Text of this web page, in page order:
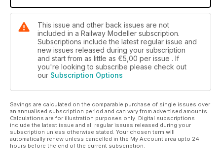
This issue and other back issues are not
included in a Railway Modeller subscription.
Subscriptions include the latest regular issue and
new issues released during your subscription
and start from as little as €5,00 per issue . If
you're looking to subscribe please check out
our Subscription Options
Savings are calculated on the comparable purchase of single issues over
an annualised subscription period and can vary from advertised amounts.
Calculations are for illustration purposes only. Digital subscriptions
include the latest issue and all regular issues released during your
subscription unless otherwise stated. Your chosen term will
automatically renew unless cancelled in the My Account area upto 24
hours before the end of the current subscription.